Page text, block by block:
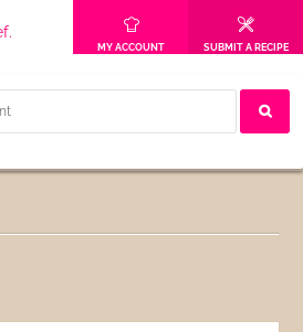
MY ACCOUNT SUBMIT A RECIPE